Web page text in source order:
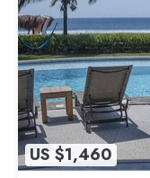
US $1,460